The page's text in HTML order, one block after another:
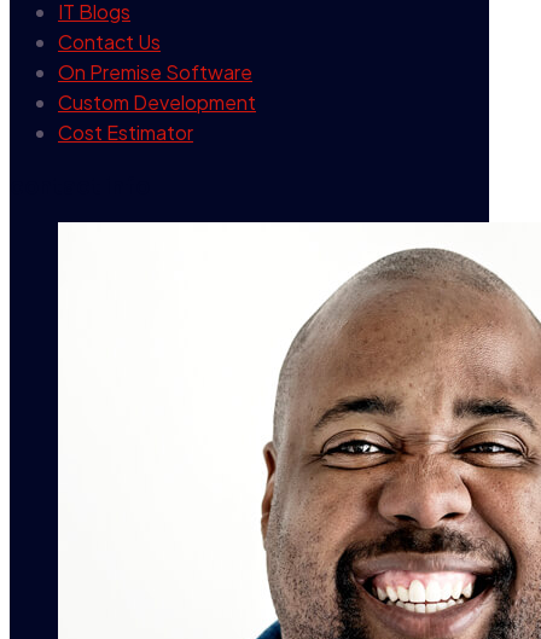
IT Blogs
Contact Us
On Premise Software
Custom Development
Cost Estimator